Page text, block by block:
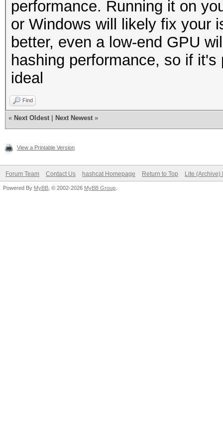
performance. Running it on
or Windows will likely fix your
better, even a low-end GPU
hashing performance, so if
ideal
Find
« Next Oldest Next Newest »
View a Printable Version
Forum Team Contact Us hashcat Homepage Return to Top Lite (Archive)
Powered By MyBB , © 2002-2026 MyBB Group